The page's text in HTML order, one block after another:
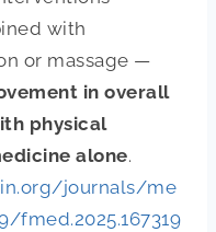
with
or massage —
in overall
physical
alone.
journals/me
fmed.2025.167319